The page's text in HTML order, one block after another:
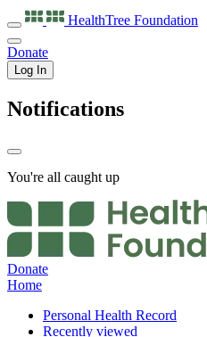
HealthTree Foundation
Donate
Log In
Notifications
You're all caught up
Donate
Home
Personal Health Record
Recently viewed